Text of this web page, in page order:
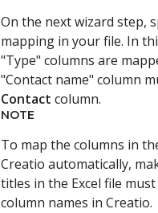
On the next wizard step,
mapping in your file. In
"Type" columns are
"Contact name" column
Contact column.
NOTE
To map the columns in
Creatio automatically,
titles in the Excel file
column names in Creatio.